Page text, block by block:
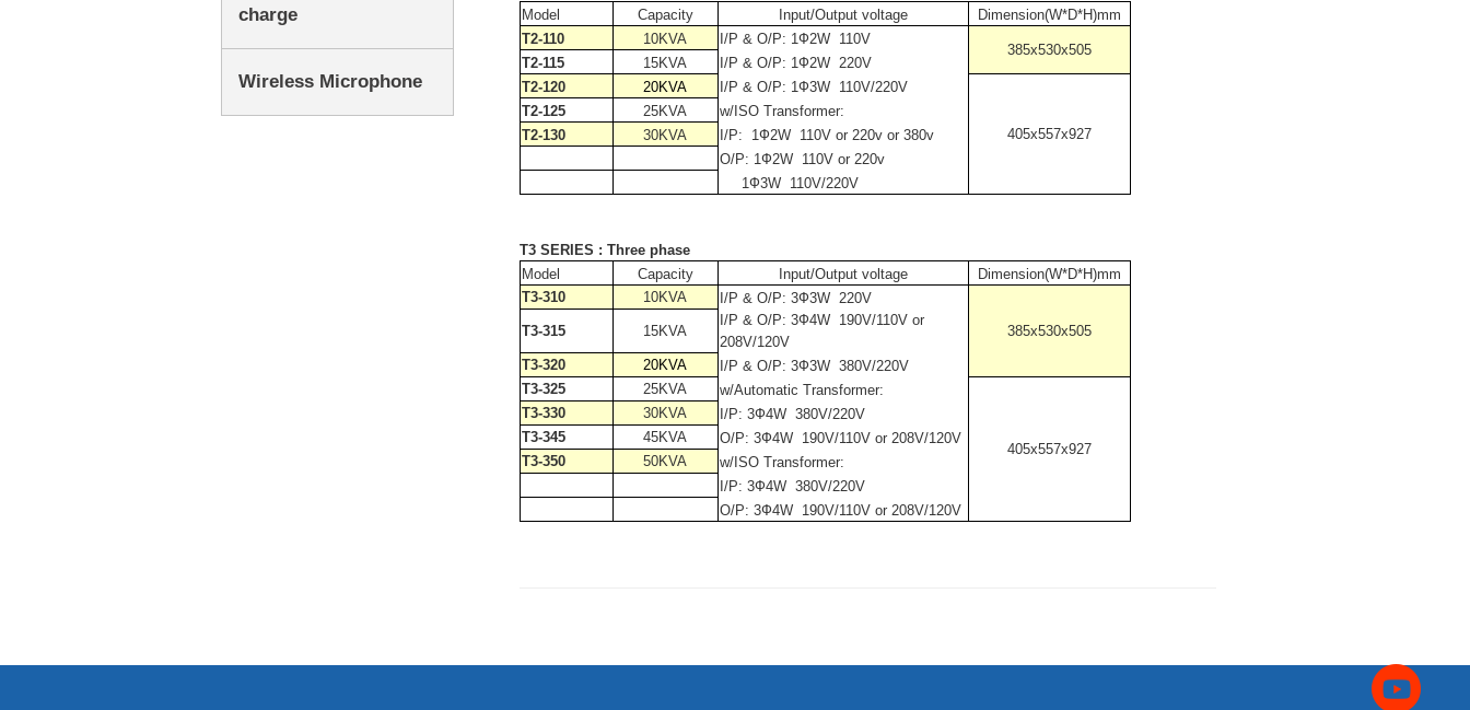
charge
Wireless Microphone
Model
Capacity Input/Output voltage
Dimension(W*D*H)mm
T2-110
10KVA I/P & O/P: 1Ф2W 110V
385x530x505
T2-115
15KVA I/P & O/P: 1Ф2W 220V
T2-120
20KVA I/P & O/P: 1Ф3W 110V/220V
405x557x927
T2-125 25KVA
w/ISO Transformer:
T2-130
30KVA I/P: 1Ф2W 110V or 220v or 380v
O/P: 1Ф2W 110V or 220v
1Ф3W 110V/220V
T3 SERIES : Three phase
Model
Capacity Input/Output voltage
Dimension(W*D*H)mm
T3-310
10KVA I/P & O/P: 3Ф3W 220V
385x530x505
T3-315 15KVA
I/P & O/P: 3Ф4W 190V/110V or
208V/120V
T3-320
20KVA I/P & O/P: 3Ф3W 380V/220V
T3-325
25KVA w/Automatic Transformer:
405x557x927
T3-330 30KVA I/P: 3Ф4W 380V/220V
T3-345
45KVA O/P: 3Ф4W 190V/110V or 208V/120V
T3-350
50KVA
w/ISO Transformer:
I/P: 3Ф4W 380V/220V
O/P: 3Ф4W 190V/110V or 208V/120V